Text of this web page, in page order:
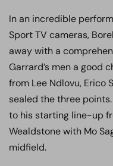
In an incredible
Sport TV cameras,
away with a
Garrard’s men a good
from Lee Ndlovu, Erico
sealed the three
to his starting line-up
Wealdstone with Mo
midfield.